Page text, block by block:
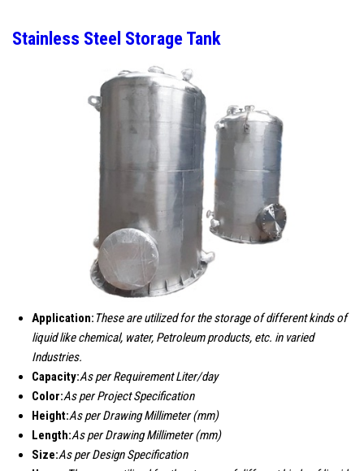
Stainless Steel Storage Tank
Application: These are utilized for the storage of different kinds of
liquid like chemical, water, Petroleum products, etc. in varied
Industries.
Capacity:As per Requirement Liter/day
Color:As per Project Specification
Height:As per Drawing Millimeter (mm)
Length:As per Drawing Millimeter (mm)
Size:As per Design Specification